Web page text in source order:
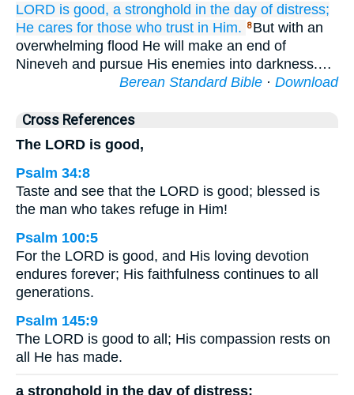
LORD is good, a stronghold in the day of distress;
He cares for those who trust in Him. 8 But with an
overwhelming flood He will make an end of
Nineveh and pursue His enemies into darkness.…
Berean Standard Bible · Download
Cross References
The LORD is good,
Psalm 34:8
Taste and see that the LORD is good; blessed is
the man who takes refuge in Him!
Psalm 100:5
For the LORD is good, and His loving devotion
endures forever; His faithfulness continues to all
generations.
Psalm 145:9
The LORD is good to all; His compassion rests on
all He has made.
a stronghold in the day of distress;